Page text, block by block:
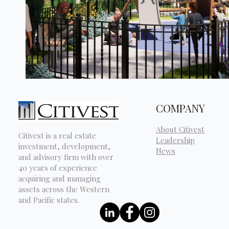
Citivest is a real estate
investment, development,
and advisory firm with over
40 years of experience
acquiring and managing
assets across the Western
and Pacific states.
COMPANY
About Citivest
Leadership
News